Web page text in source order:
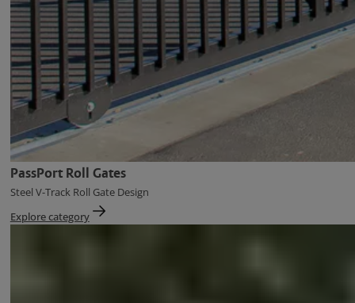
PassPort Roll Gates
Steel V-Track Roll Gate Design
Explore category